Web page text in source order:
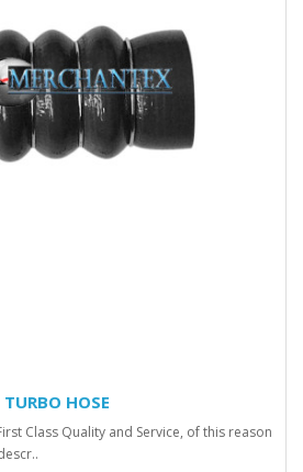
HOSE
Class Quality and Service, of this reason